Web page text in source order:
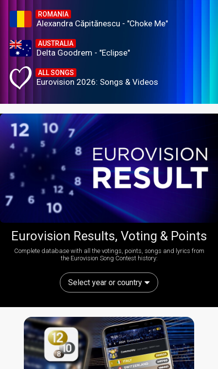
ROMANIA
Alexandra Căpitănescu - "Choke Me"
AUSTRALIA
Delta Goodrem - "Eclipse"
ALL SONGS
Eurovision 2026: Songs & Videos
Eurovision Results, Voting & Points
Complete database with all the votings, points, songs and lyrics from
the Eurovision Song Contest history:
Select year or country